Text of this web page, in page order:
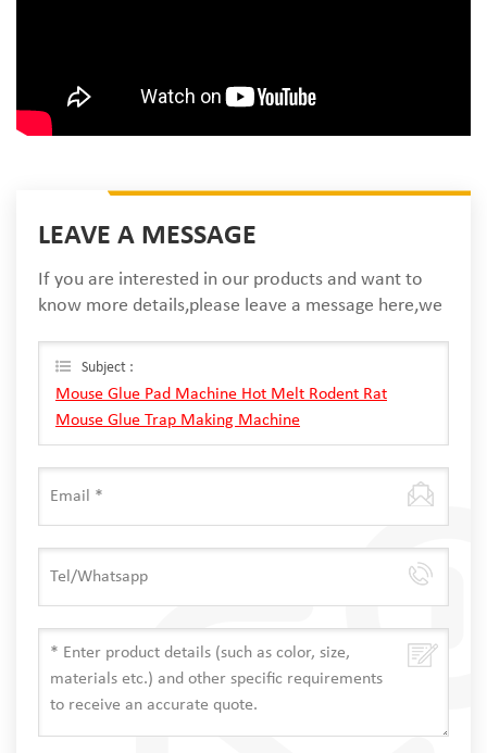
LEAVE A MESSAGE
If you are interested in our products and want to
know more details,please leave a message here,we
Subject :
Mouse Glue Pad Machine Hot Melt Rodent Rat
Mouse Glue Trap Making Machine